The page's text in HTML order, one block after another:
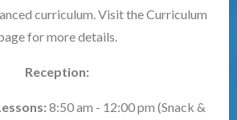
curriculum. Visit the Curriculum
for more details.
Reception:
8:50 am - 12:00 pm (Snack &